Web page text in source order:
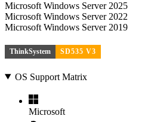
Microsoft Windows Server 2025
Microsoft Windows Server 2022
Microsoft Windows Server 2019
ThinkSystem SD535 V3
OS Support Matrix
Microsoft